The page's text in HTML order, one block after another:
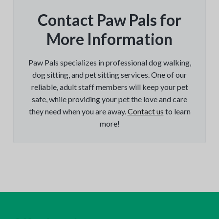
Contact Paw Pals for
More Information
Paw Pals specializes in professional dog walking,
dog sitting, and pet sitting services. One of our
reliable, adult staff members will keep your pet
safe, while providing your pet the love and care
they need when you are away.Contact us to learn
more!